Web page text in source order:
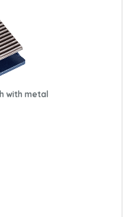
with metal